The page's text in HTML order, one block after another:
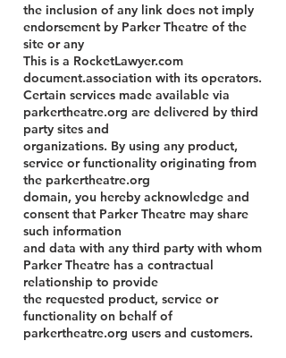
the inclusion of any link does not imply
endorsement by Parker Theatre of the
site or any
This is a RocketLawyer.com
document.association with its operators.
Certain services made available via
parkertheatre.org are delivered by third
party sites and
organizations. By using any product,
service or functionality originating from
the parkertheatre.org
domain, you hereby acknowledge and
consent that Parker Theatre may share
such information
and data with any third party with whom
Parker Theatre has a contractual
relationship to provide
the requested product, service or
functionality on behalf of
parkertheatre.org users and customers.